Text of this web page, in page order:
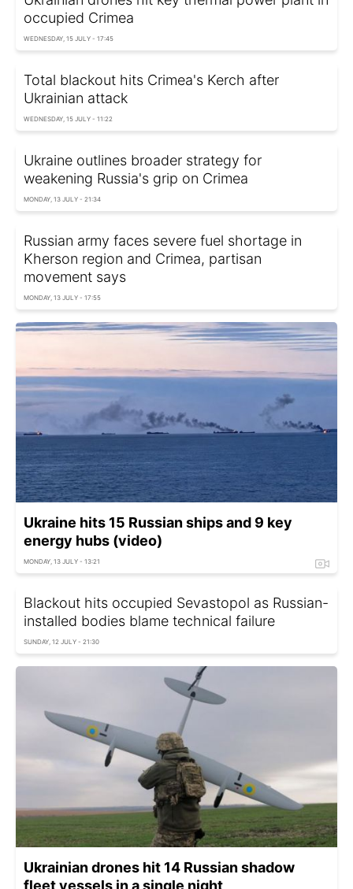
occupied Crimea
WEDNESDAY, 15 JULY - 17:45
Total blackout hits Crimea's Kerch after
Ukrainian attack
WEDNESDAY, 15 JULY - 11:22
Ukraine outlines broader strategy for
weakening Russia's grip on Crimea
MONDAY, 13 JULY - 21:34
Russian army faces severe fuel shortage in
Kherson region and Crimea, partisan
movement says
MONDAY, 13 JULY - 17:55
Ukraine hits 15 Russian ships and 9 key
energy hubs (video)
MONDAY, 13 JULY - 13:21
Blackout hits occupied Sevastopol as Russian-
installed bodies blame technical failure
SUNDAY, 12 JULY - 21:30
Ukrainian drones hit 14 Russian shadow
fleet vessels in a single night